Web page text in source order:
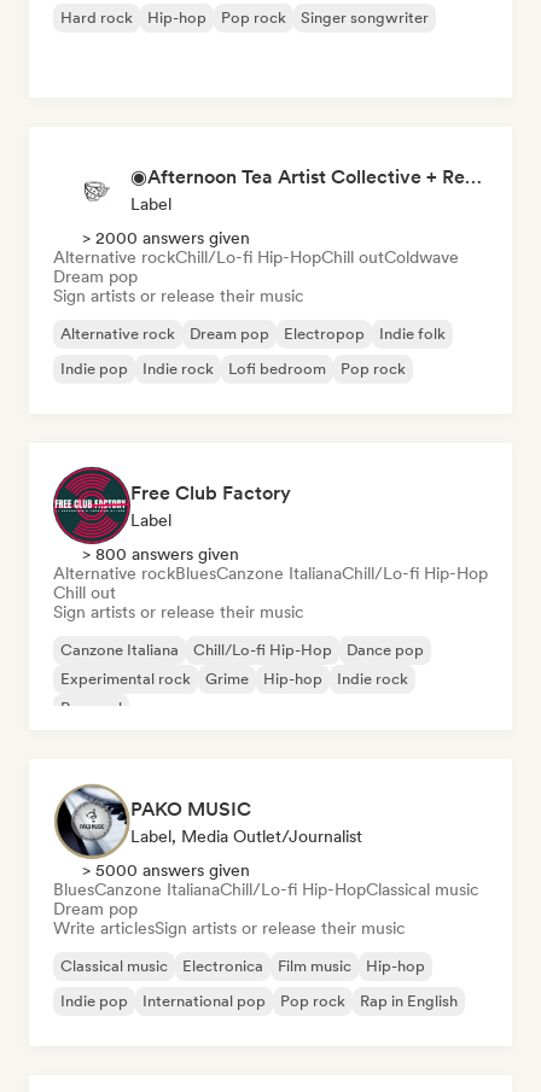
Hard rock Hip-hop Pop rock Singer songwriter
◉Afternoon Tea Artist Collective + Record Label◉
Label
> 2000 answers given
Alternative rockChill/Lo-fi Hip-HopChill outColdwave
Dream pop
Sign artists or release their music
Alternative rock Dream pop Electropop
Indie folk
Indie pop
Indie rock Lofi bedroom Pop rock
Free Club Factory
Label
> 800 answers given
Alternative rockBluesCanzone ItalianaChill/Lo-fi Hip-Hop
Chill out
Sign artists or release their music
Canzone Italiana Chill/Lo-fi Hip-Hop
Dance pop
Experimental rock
Grime Hip-hop
Indie rock
Pop soul
PAKO MUSIC
Label, Media Outlet/Journalist
> 5000 answers given
BluesCanzone ItalianaChill/Lo-fi Hip-HopClassical music
Dream pop
Write articlesSign artists or release their music
Classical music Electronica Film music
Hip-hop
Indie pop
International pop Pop rock Rap in English